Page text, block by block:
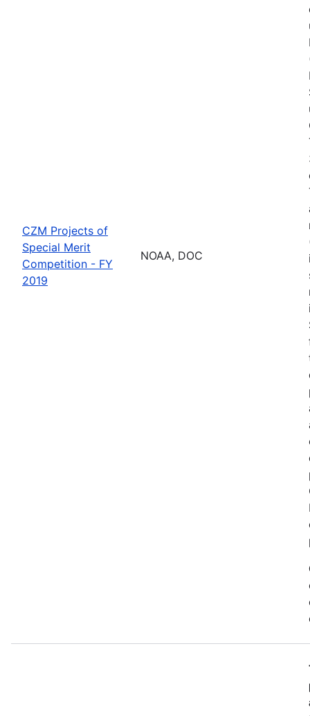
CZM Projects of
Special Merit
Competition - FY
2019
NOAA, DOC